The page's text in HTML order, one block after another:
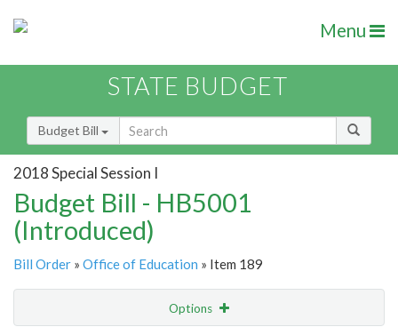
Menu
STATE BUDGET
Budget Bill
2018 Special Session I
Budget Bill - HB5001
(Introduced)
Bill Order » Office of Education » Item 189
Options